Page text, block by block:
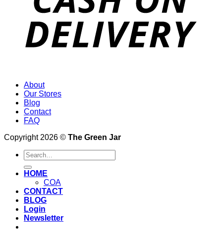
About
Our Stores
Blog
Contact
FAQ
Copyright 2026 © The Green Jar
Search
for:
HOME
COA
CONTACT
BLOG
Login
Newsletter